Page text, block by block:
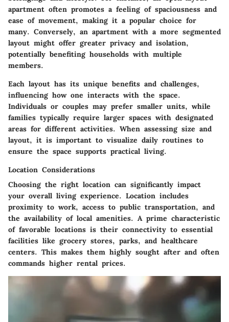
apartment often promotes a feeling of spaciousness and
ease of movement, making it a popular choice for
many. Conversely, an apartment with a more segmented
layout might offer greater privacy and isolation,
potentially benefiting households with multiple
members.
Each layout has its unique benefits and challenges,
influencing how one interacts with the space.
Individuals or couples may prefer smaller units, while
families typically require larger spaces with designated
areas for different activities. When assessing size and
layout, it is important to visualize daily routines to
ensure the space supports practical living.
Location Considerations
Choosing the right location can significantly impact
your overall living experience. Location includes
proximity to work, access to public transportation, and
the availability of local amenities. A prime characteristic
of favorable locations is their connectivity to essential
facilities like grocery stores, parks, and healthcare
centers. This makes them highly sought after and often
commands higher rental prices.